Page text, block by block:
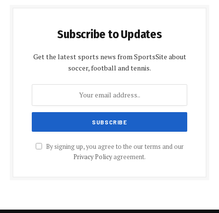
Subscribe to Updates
Get the latest sports news from SportsSite about
soccer, football and tennis.
By signing up, you agree to the our terms and our
Privacy Policyagreement.